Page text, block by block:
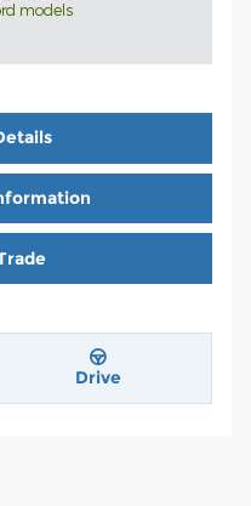
models
Drive